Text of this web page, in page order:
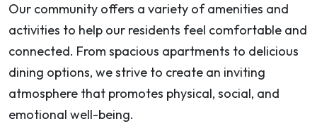
Our community offers a variety of amenities and
activities to help our residents feel comfortable and
connected. From spacious apartments to delicious
dining options, we strive to create an inviting
atmosphere that promotes physical, social, and
emotional well-being.